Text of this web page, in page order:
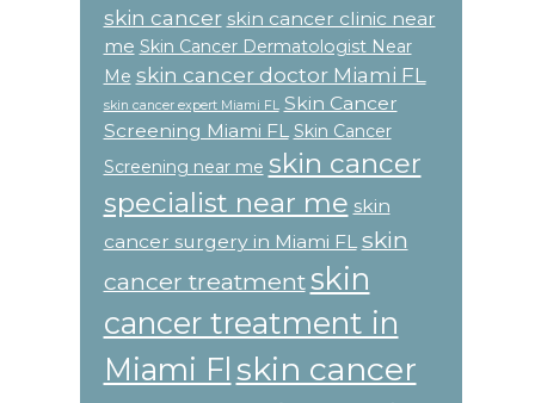
skin cancer skin cancer clinic near
me Skin Cancer Dermatologist Near
Me skin cancer doctor Miami FL
skin cancer expert Miami FL
Skin Cancer
Screening Miami FL Skin Cancer
Screening near me skin cancer
specialist near me skin
cancer surgery in Miami FL skin
cancer treatmentskin
cancer treatment in
Miami Fl skin cancer